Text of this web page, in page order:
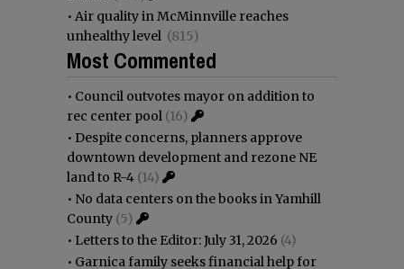
• Air quality in McMinnville reaches
unhealthy level (815)
Most Commented
• Council outvotes mayor on addition to
rec center pool (16)
• Despite concerns, planners approve
downtown development and rezone NE
land to R-4 (14)
• No data centers on the books in Yamhill
County (5)
• Letters to the Editor: July 31, 2026 (4)
• Garnica family seeks financial help for